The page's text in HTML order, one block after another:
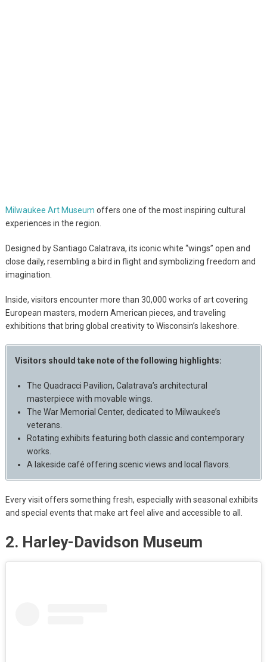
Milwaukee Art Museum offers one of the most inspiring cultural
experiences in the region.
Designed by Santiago Calatrava, its iconic white “wings” open and
close daily, resembling a bird in flight and symbolizing freedom and
imagination.
Inside, visitors encounter more than 30,000 works of art covering
European masters, modern American pieces, and traveling
exhibitions that bring global creativity to Wisconsin’s lakeshore.
Visitors should take note of the following highlights:
The Quadracci Pavilion, Calatrava’s architectural
masterpiece with movable wings.
The War Memorial Center, dedicated to Milwaukee’s
veterans.
Rotating exhibits featuring both classic and contemporary
works.
A lakeside café offering scenic views and local flavors.
Every visit offers something fresh, especially with seasonal exhibits
and special events that make art feel alive and accessible to all.
2. Harley-Davidson Museum